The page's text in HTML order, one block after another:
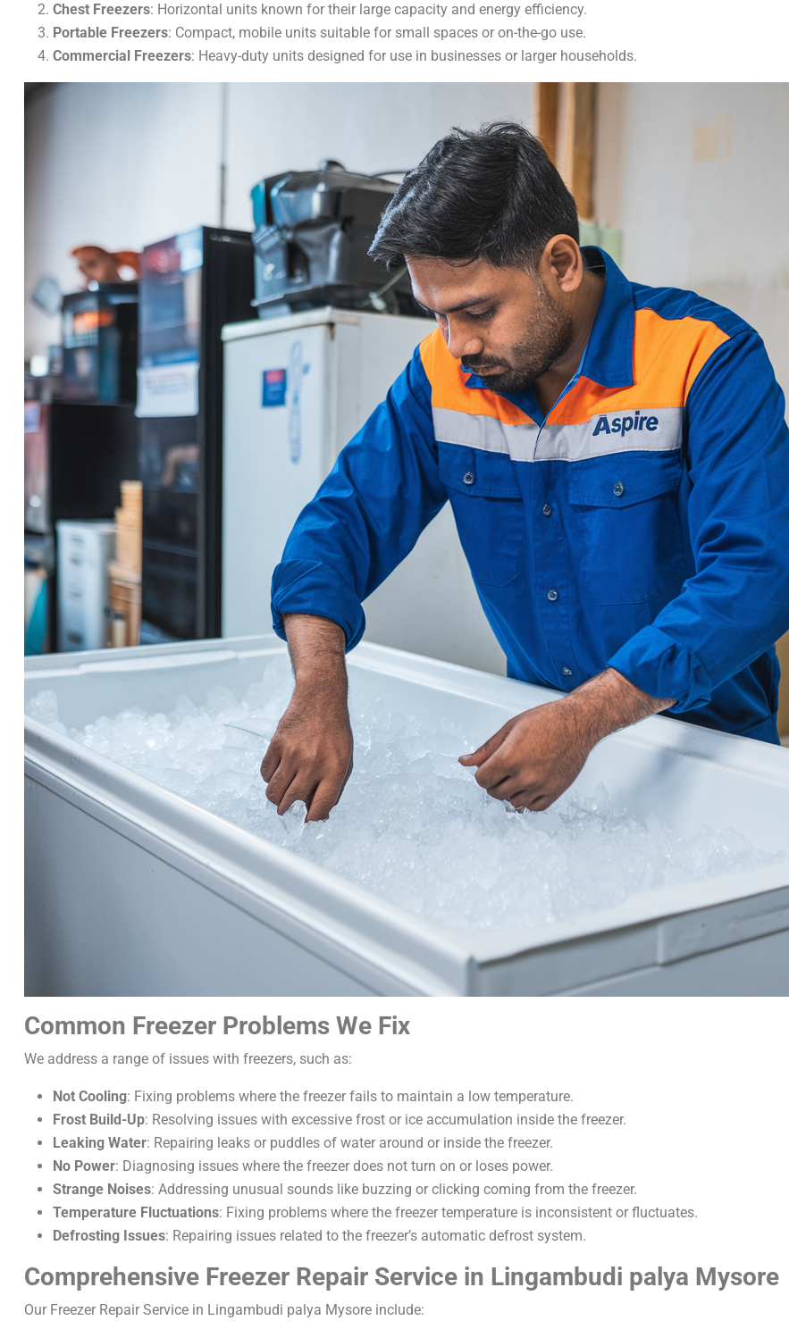
Chest Freezers: Horizontal units known for their large capacity and energy efficiency.
Portable Freezers: Compact, mobile units suitable for small spaces or on-the-go use.
Commercial Freezers: Heavy-duty units designed for use in businesses or larger households.
Common Freezer Problems We Fix
We address a range of issues with freezers, such as:
Not Cooling: Fixing problems where the freezer fails to maintain a low temperature.
Frost Build-Up: Resolving issues with excessive frost or ice accumulation inside the freezer.
Leaking Water: Repairing leaks or puddles of water around or inside the freezer.
No Power: Diagnosing issues where the freezer does not turn on or loses power.
Strange Noises: Addressing unusual sounds like buzzing or clicking coming from the freezer.
Temperature Fluctuations: Fixing problems where the freezer temperature is inconsistent or fluctuates.
Defrosting Issues: Repairing issues related to the freezer’s automatic defrost system.
Comprehensive Freezer Repair Service in Lingambudi palya Mysore
Our Freezer Repair Service in Lingambudi palya Mysore include: